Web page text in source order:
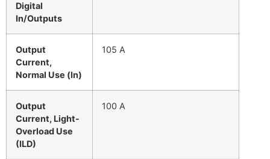
Digital
In/Outputs
Output
Current,
Normal Use (In)
105 A
Output
Current, Light-
Overload Use
(ILD)
100 A